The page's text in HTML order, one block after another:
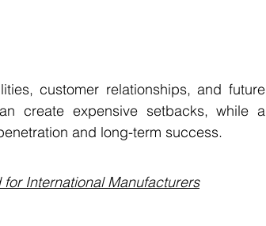
customer relationships, and future
create expensive setbacks, while a
and long-term success.
International Manufacturers